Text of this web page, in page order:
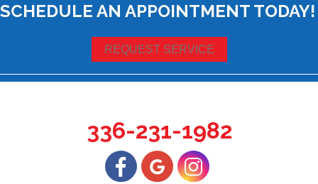
SCHEDULE AN APPOINTMENT TODAY!
REQUEST SERVICE
336-231-1982